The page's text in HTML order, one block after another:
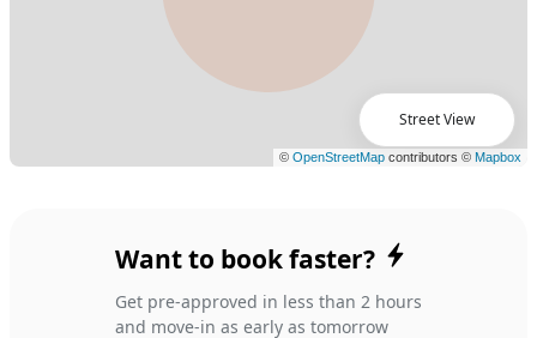
Street View
Want to book faster?
Get pre-approved in less than 2 hours
and move-in as early as tomorrow